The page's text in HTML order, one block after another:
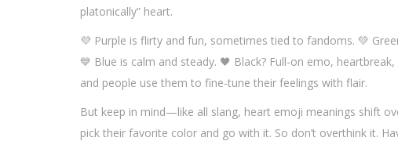
platonically” heart.
💜 Purple is flirty and fun, sometimes tied to fandoms. 💚
💙 Blue is calm and steady. 🖤 Black? Full-on emo,
and people use them to fine-tune their feelings with flair.
But keep in mind—like all slang, heart emoji meanings shift
pick their favorite color and go with it. So don’t overthink it.